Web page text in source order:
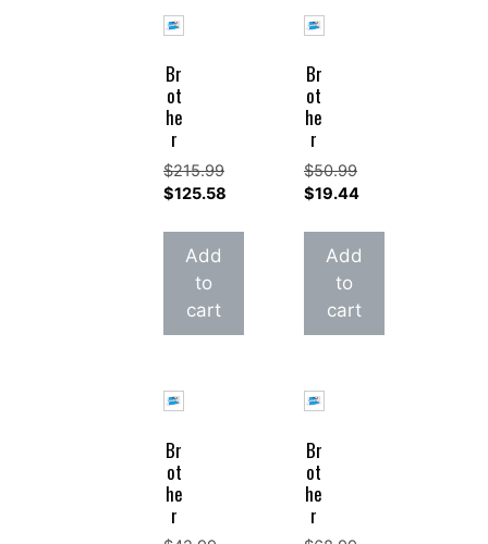
Br
ot
he
r
$215.99
Original
was:
$215.99.
$125.58
price
is:
$125.58.
Add
to
cart
Br
ot
he
r
$50.99
Original
was:
$50.99.
$19.44
price
is:
$19.44.
Add
to
cart
Br
ot
he
r
Br
ot
he
r